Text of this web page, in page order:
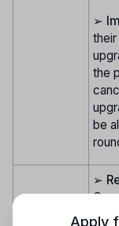
➢
the
be
➢
04
Apply